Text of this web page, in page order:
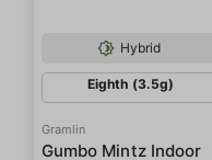
Hybrid
Eighth (3.5g)
Gramlin
Gumbo Mintz Indoor